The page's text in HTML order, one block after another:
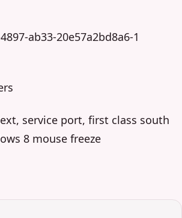
ab33-20e57a2bd8a6-1
service port, first class south
8 mouse freeze